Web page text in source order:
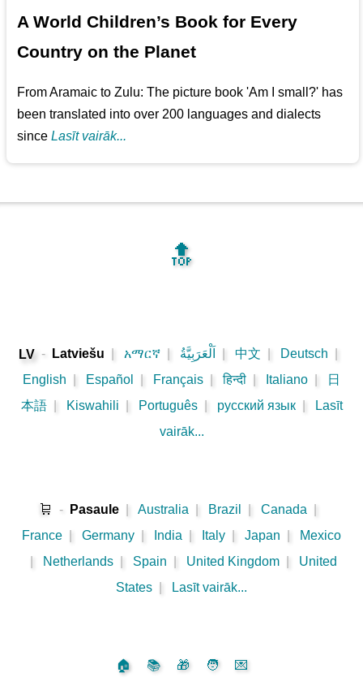
A World Children’s Book for Every
Country on the Planet
From Aramaic to Zulu: The picture book 'Am I small?' has
been translated into over 200 languages and dialects
sinceLasīt vairāk...
🔝
LV - Latviešu አማርኛ اَلْعَرَبِيَّةُ 中文 Deutsch
English
Español Français हिन्दी Italiano
日
本語
Kiswahili Português русский язык
Lasīt
vairāk...
🛒 - Pasaule Australia Brazil Canada
France
Germany India Italy Japan
Mexico
Netherlands Spain United Kingdom
United
States
Lasīt vairāk...
🏠 📚 🎁 🧑 💌